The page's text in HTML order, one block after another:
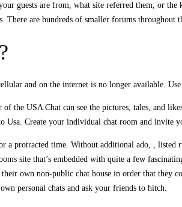
guests are from, what site referred them, or
are hundreds of smaller forums throughout
and on the internet is no longer available.
the USA Chat can see the pictures, tales, and
Usa. Create your individual chat room and invite
protracted time. Without additional ado, ,
site that’s embedded with quite a few
own non-public chat house in order that
personal chats and ask your friends to hitch.